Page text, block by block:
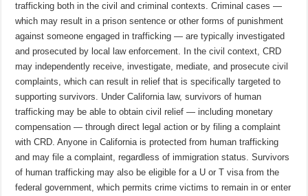
trafficking both in the civil and criminal contexts. Criminal cases —
which may result in a prison sentence or other forms of punishment
against someone engaged in trafficking — are typically investigated
and prosecuted by local law enforcement. In the civil context, CRD
may independently receive, investigate, mediate, and prosecute civil
complaints, which can result in relief that is specifically targeted to
supporting survivors. Under California law, survivors of human
trafficking may be able to obtain civil relief — including monetary
compensation — through direct legal action or by filing a complaint
with CRD. Anyone in California is protected from human trafficking
and may file a complaint, regardless of immigration status. Survivors
of human trafficking may also be eligible for a U or T visa from the
federal government, which permits crime victims to remain in or enter